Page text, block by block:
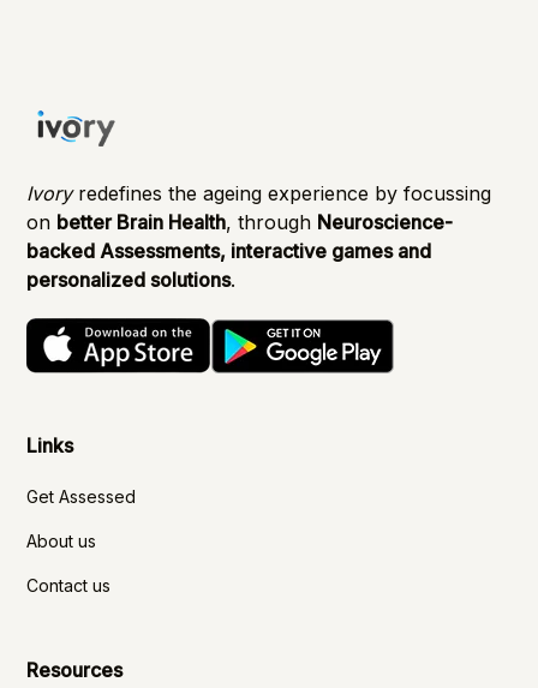
Ivoryredefines the ageing experience by focussing
on better Brain Health, through Neuroscience-
backed Assessments, interactive games and
personalized solutions.
Links
Get Assessed
About us
Contact us
Resources